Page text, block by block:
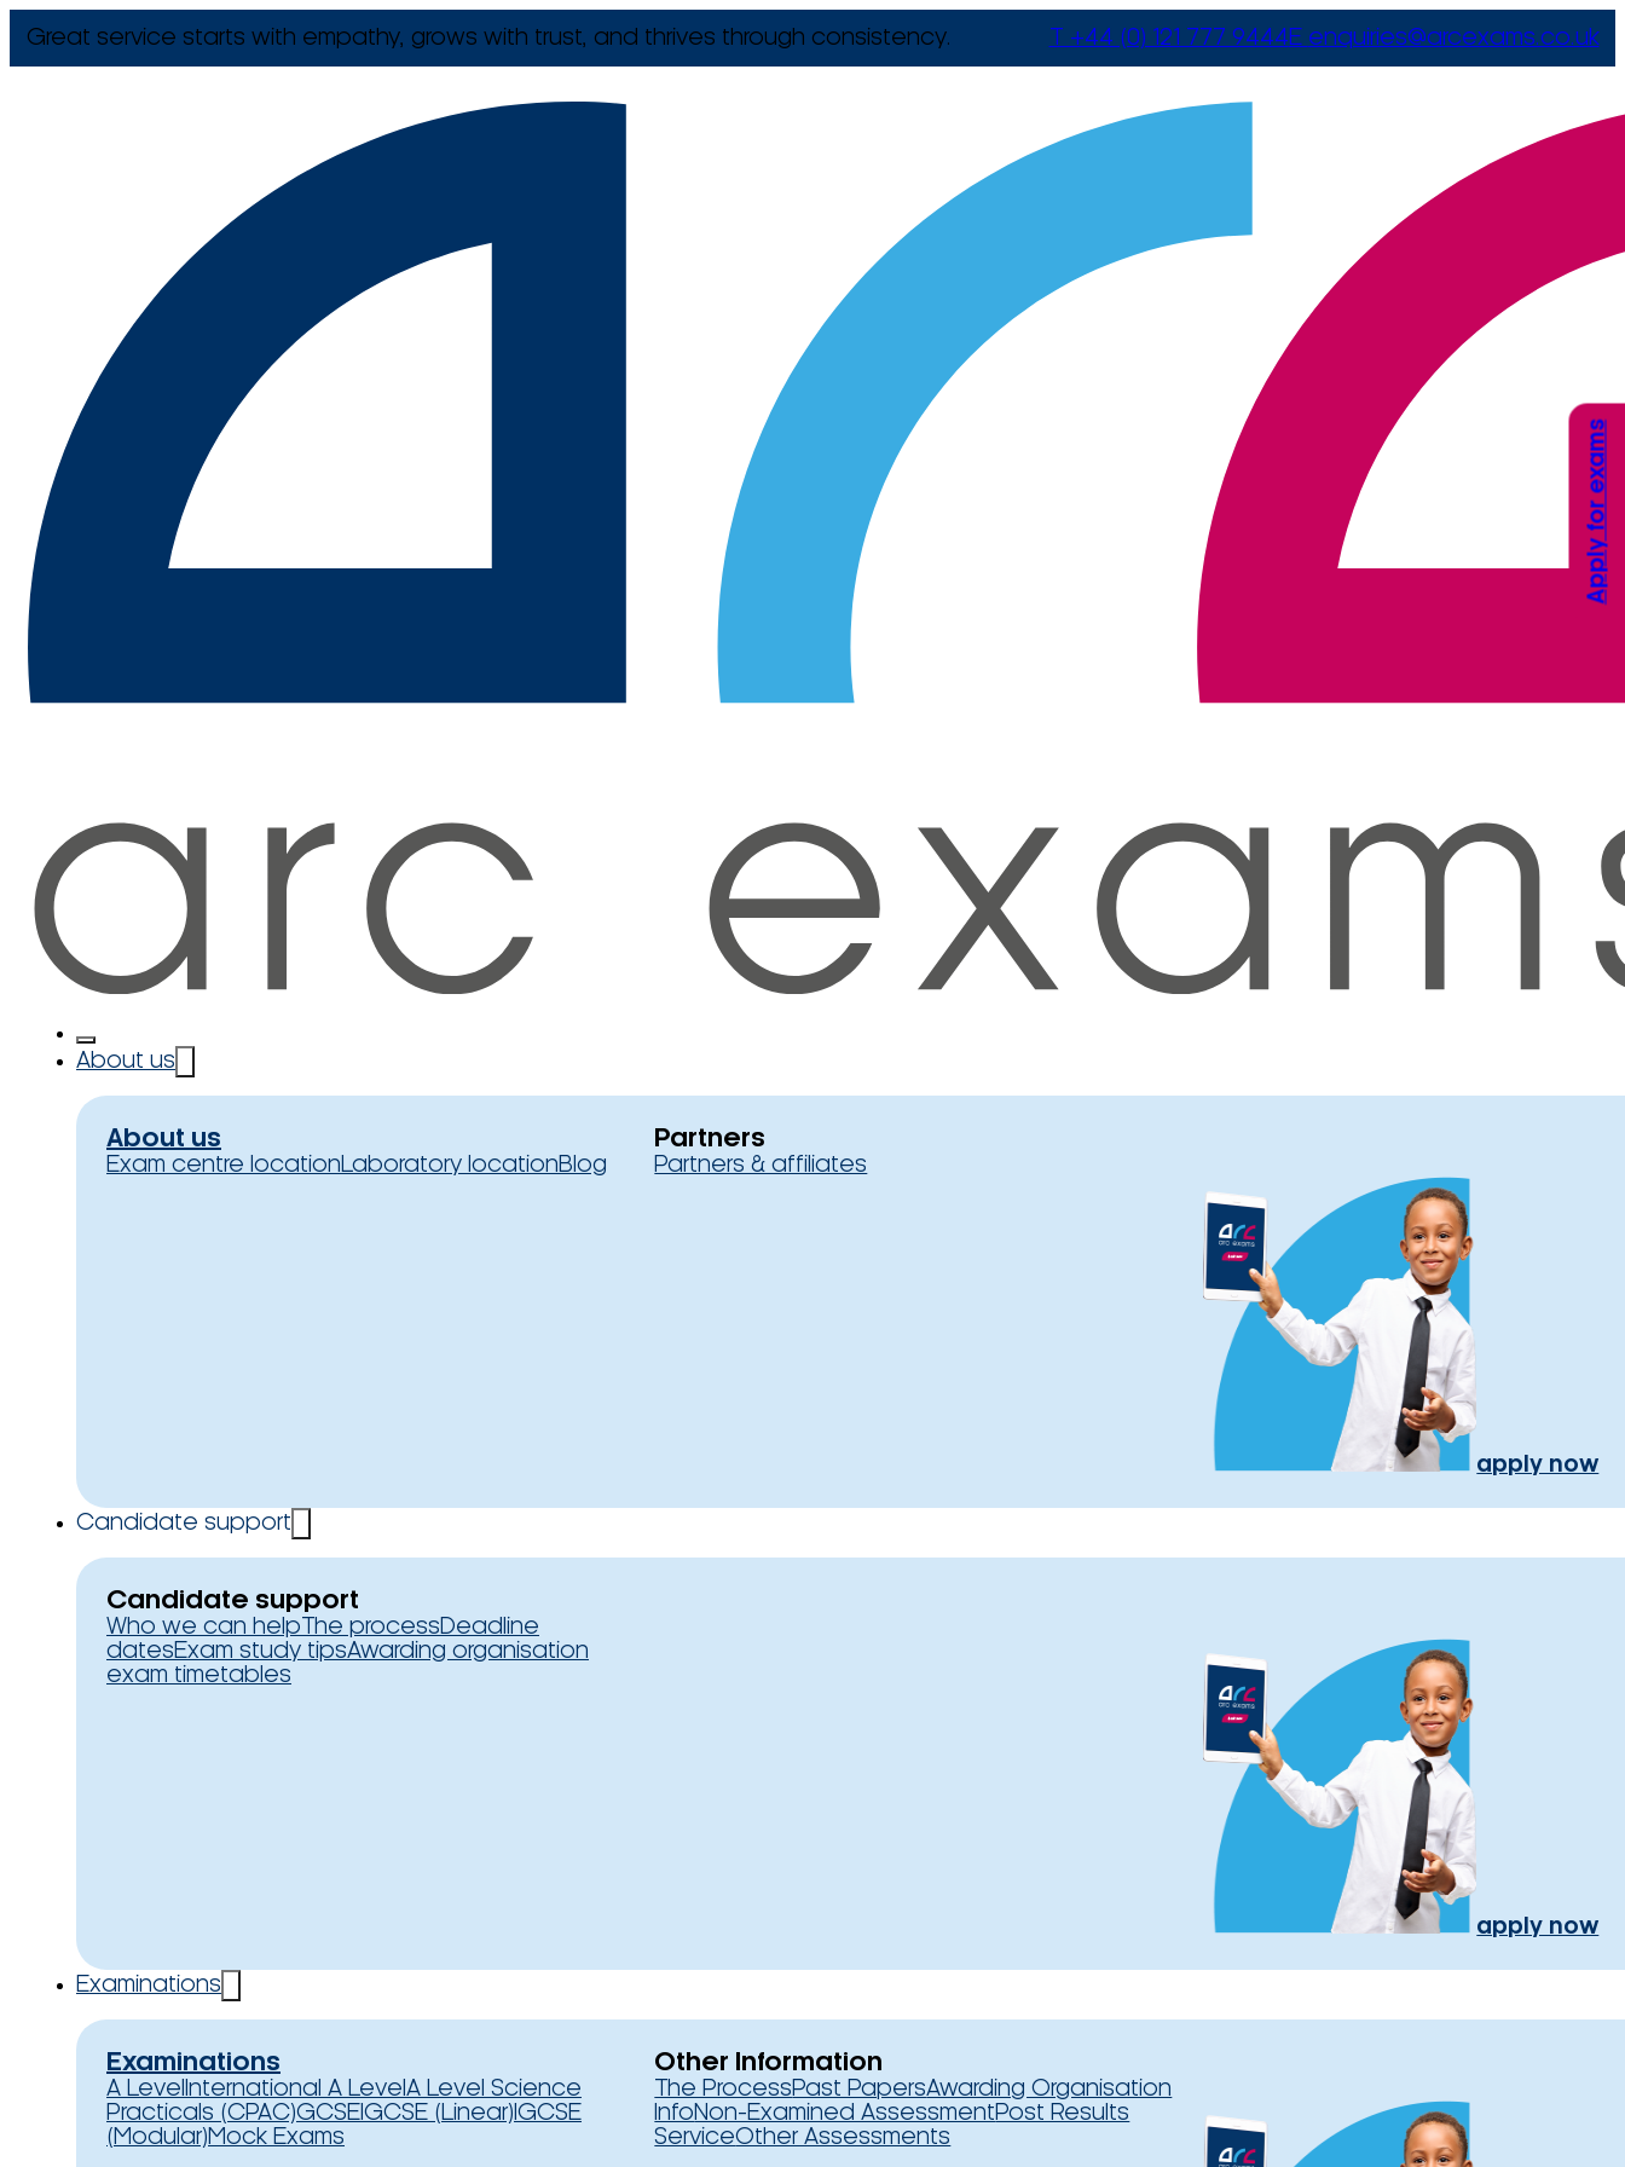
Great service starts with empathy, grows with trust, and thrives through consistency. T +44 (0) 121 777 9444E enquiries@arcexams.co.uk
About us
About us
Exam centre locationLaboratory locationBlog
Partners
Partners & affiliates
apply now
Candidate support
Candidate support
Who we can help The processDeadline
datesExam study tipsAwarding organisation
exam timetables
apply now
Examinations
Examinations
A Level International A Level A Level Science
Practicals (CPAC)GCSEIGCSE (Linear) IGCSE
(Modular)Mock Exams
Other Information
The ProcessPast PapersAwarding Organisation
InfoNon-Examined AssessmentPost Results
ServiceOther Assessments
Apply for exams